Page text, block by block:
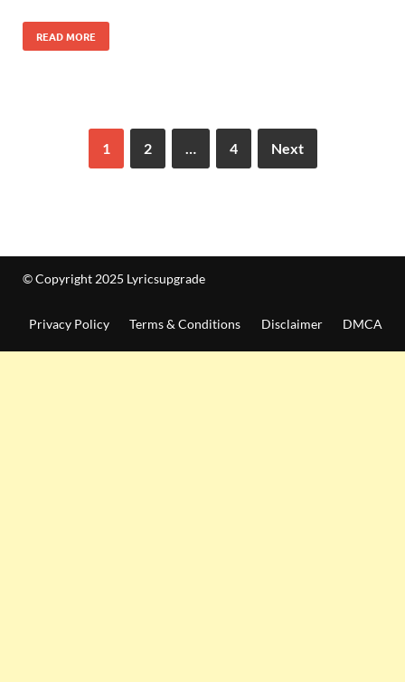
READ MORE
1 2 … 4 Next
© Copyright 2025 Lyricsupgrade
Privacy Policy Terms & Conditions Disclaimer DMCA